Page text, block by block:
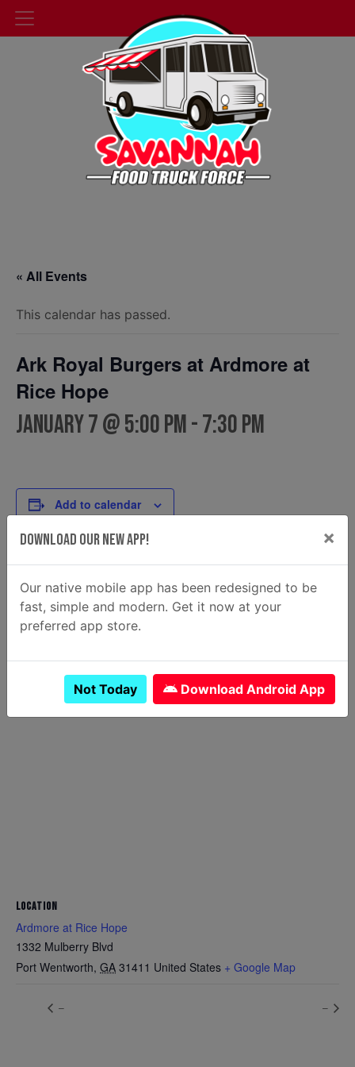
« All Events
This calendar has passed.
Ark Royal Burgers at Ardmore at
Rice Hope
January 7 @ 5:00 pm-7:30 pm
Add to calendar
Date:
January 7
Time:
Ark Royal Burgers
Email
LOCATION
Ardmore at Rice Hope
1332 Mulberry Blvd
Port Wentworth, GA 31411 United States + Google Map
– –
Download Our New App! ×
Our native mobile app has been redesigned to be
fast, simple and modern. Get it now at your
preferred app store.
Not Today Download Android App